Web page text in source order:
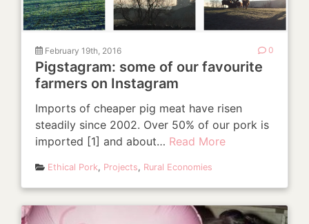
February 19th, 2016 0
Pigstagram: some of our favourite
farmers on Instagram
Imports of cheaper pig meat have risen
steadily since 2002. Over 50% of our pork is
imported [1] and about… Read More
Ethical Pork, Projects, Rural Economies